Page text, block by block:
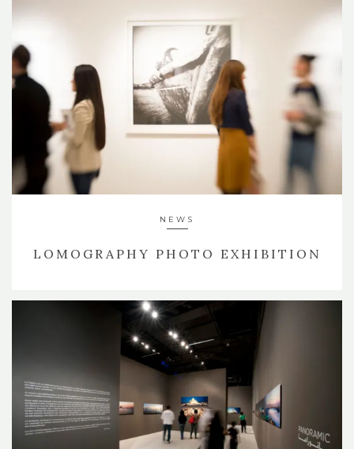
NEWS
LOMOGRAPHY PHOTO EXHIBITION